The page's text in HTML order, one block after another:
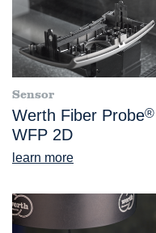
Sensor
Werth Fiber Probe®
WFP 2D
learn more